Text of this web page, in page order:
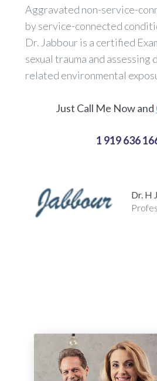
Aggravated non-service-
by service-connected
Dr. Jabbour is a certified
sexual trauma and assessing
related environmental
Just Call Me Now and
1 919 636
Dr. H